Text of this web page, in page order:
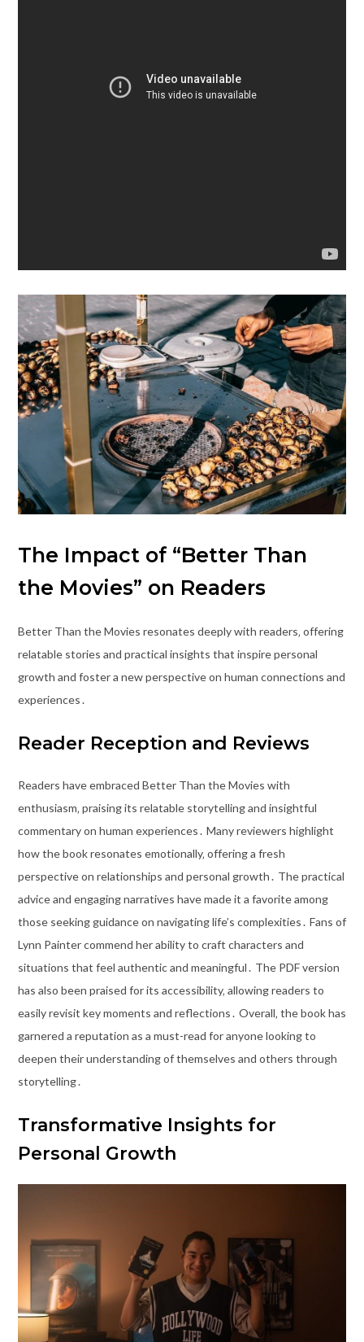
The Impact of “Better Than
the Movies” on Readers
Better Than the Movies resonates deeply with readers‚ offering
relatable stories and practical insights that inspire personal
growth and foster a new perspective on human connections and
experiences․
Reader Reception and Reviews
Readers have embraced Better Than the Movies with
enthusiasm‚ praising its relatable storytelling and insightful
commentary on human experiences․ Many reviewers highlight
how the book resonates emotionally‚ offering a fresh
perspective on relationships and personal growth․ The practical
advice and engaging narratives have made it a favorite among
those seeking guidance on navigating life’s complexities․ Fans of
Lynn Painter commend her ability to craft characters and
situations that feel authentic and meaningful․ The PDF version
has also been praised for its accessibility‚ allowing readers to
easily revisit key moments and reflections․ Overall‚ the book has
garnered a reputation as a must-read for anyone looking to
deepen their understanding of themselves and others through
storytelling․
Transformative Insights for
Personal Growth